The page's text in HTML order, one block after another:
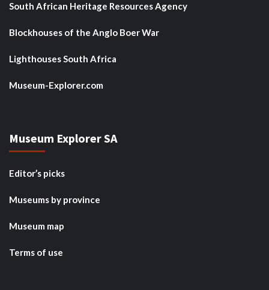
South African Heritage Resources Agency
Blockhouses of the Anglo Boer War
Lighthouses South Africa
Museum-Explorer.com
Museum Explorer SA
Editor’s picks
Museums by province
Museum map
Terms of use